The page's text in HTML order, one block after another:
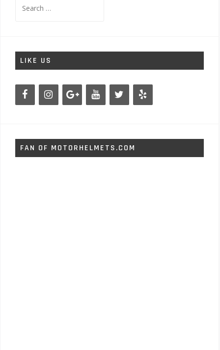
for:
LIKE US
FAN OF MOTORHELMETS.COM